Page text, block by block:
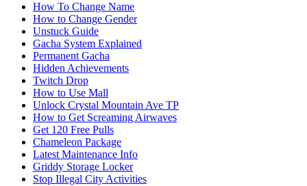
How To Change Name
How to Change Gender
Unstuck Guide
Gacha System Explained
Permanent Gacha
Hidden Achievements
Twitch Drop
How to Use Mall
Unlock Crystal Mountain Ave TP
How to Get Screaming Airwaves
Get 120 Free Pulls
Chameleon Package
Latest Maintenance Info
Griddy Storage Locker
Stop Illegal City Activities